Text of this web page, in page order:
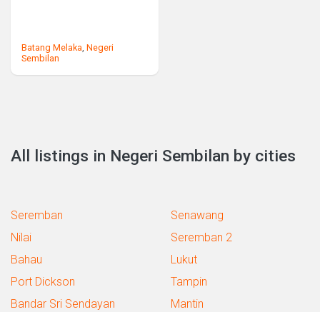
Batang Melaka Negeri
Sembilan
All listings in Negeri Sembilan by cities
Seremban
Senawang
Nilai
Seremban 2
Bahau
Lukut
Port Dickson
Tampin
Bandar Sri Sendayan
Mantin